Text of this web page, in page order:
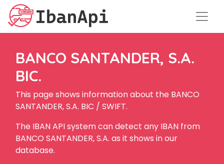
BANCO SANTANDER, S.A.
BIC.
This page shows information about the BANCO
SANTANDER, S.A. BIC / SWIFT.
The IBAN API system can detect any IBAN from
BANCO SANTANDER, S.A. as it shows in our
database.